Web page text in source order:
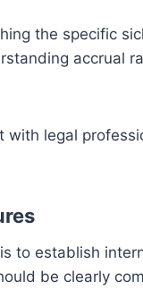
the specific
accrual
with legal
to establish
be clearly